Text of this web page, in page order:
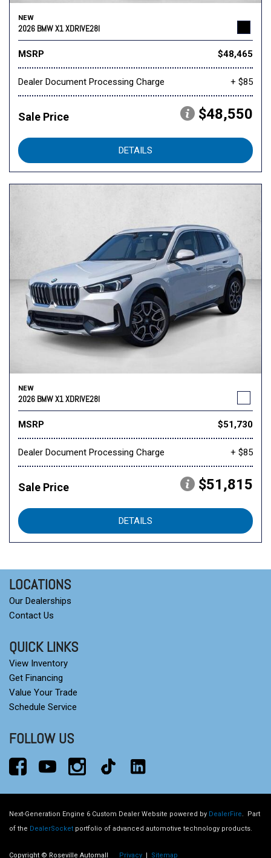
NEW
2026 BMW X1 XDRIVE28I
MSRP $48,465
Dealer Document Processing Charge + $85
Sale Price $48,550
DETAILS
NEW
2026 BMW X1 XDRIVE28I
MSRP $51,730
Dealer Document Processing Charge + $85
Sale Price $51,815
DETAILS
LOCATIONS
Our Dealerships
Contact Us
QUICK LINKS
View Inventory
Get Financing
Value Your Trade
Schedule Service
FOLLOW US
Next-Generation Engine 6 Custom Dealer Website powered by DealerFire. Part
of the DealerSocket portfolio of advanced automotive technology products.
Copyright © Roseville Automall Privacy Sitemap